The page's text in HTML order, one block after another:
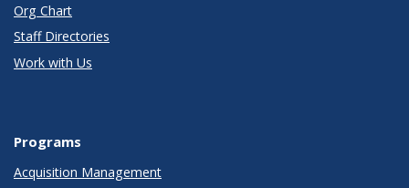
Org Chart
Staff Directories
Work with Us
Programs
Acquisition Management